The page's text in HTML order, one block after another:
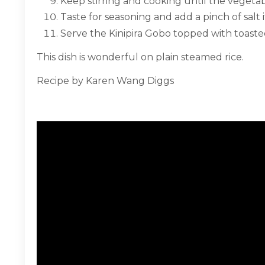
Taste for seasoning and add a pinch of salt
Serve the Kinipira Gobo topped with
This dish is wonderful on plain steamed rice.
Recipe by Karen Wang Diggs